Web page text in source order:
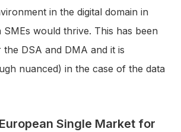
in the digital domain in
would thrive. This has been
DSA and DMA and it is
nuanced) in the case of the data
Single Market for